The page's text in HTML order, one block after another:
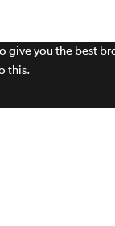
give you the best
this.